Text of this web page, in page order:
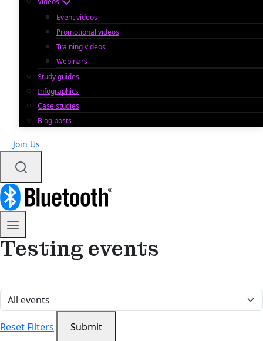
Event videos
Promotional videos
Training videos
Webinars
Study guides
Infographics
Case studies
Blog posts
Join Us
Testing events
Reset Filters
Submit